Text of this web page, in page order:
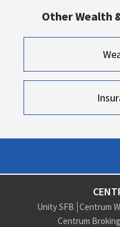
Other Wealth
Unity SFB Centrum
Centrum Broking